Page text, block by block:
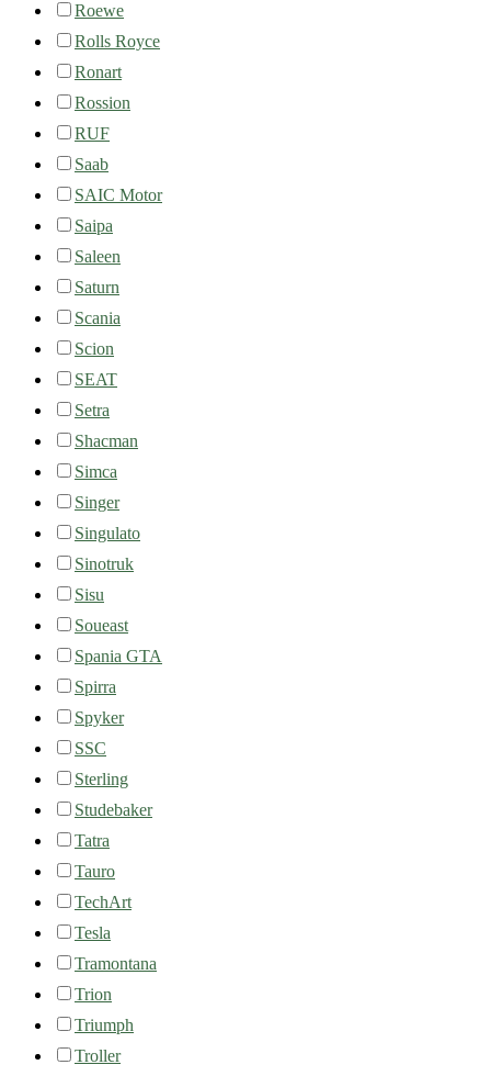
Roewe
Rolls Royce
Ronart
Rossion
RUF
Saab
SAIC Motor
Saipa
Saleen
Saturn
Scania
Scion
SEAT
Setra
Shacman
Simca
Singer
Singulato
Sinotruk
Sisu
Soueast
Spania GTA
Spirra
Spyker
SSC
Sterling
Studebaker
Tatra
Tauro
TechArt
Tesla
Tramontana
Trion
Triumph
Troller